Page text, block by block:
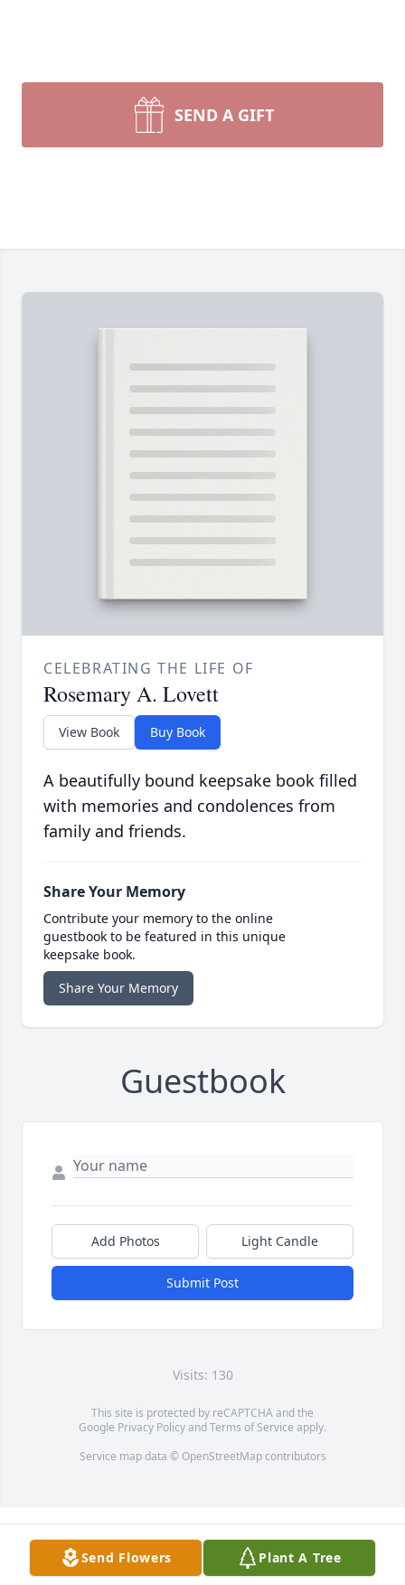
SEND A GIFT
CELEBRATING THE LIFE OF
Rosemary A. Lovett
View Book Buy Book
A beautifully bound keepsake book filled
with memories and condolences from
family and friends.
Share Your Memory
Contribute your memory to the online
guestbook to be featured in this unique
keepsake book.
Share Your Memory
Guestbook
Add Photos Light Candle
Submit Post
Visits: 130
This site is protected by reCAPTCHA and the
Google Privacy PolicyandTerms of Service apply.
Service map data © OpenStreetMapcontributors
Send Flowers Plant A Tree